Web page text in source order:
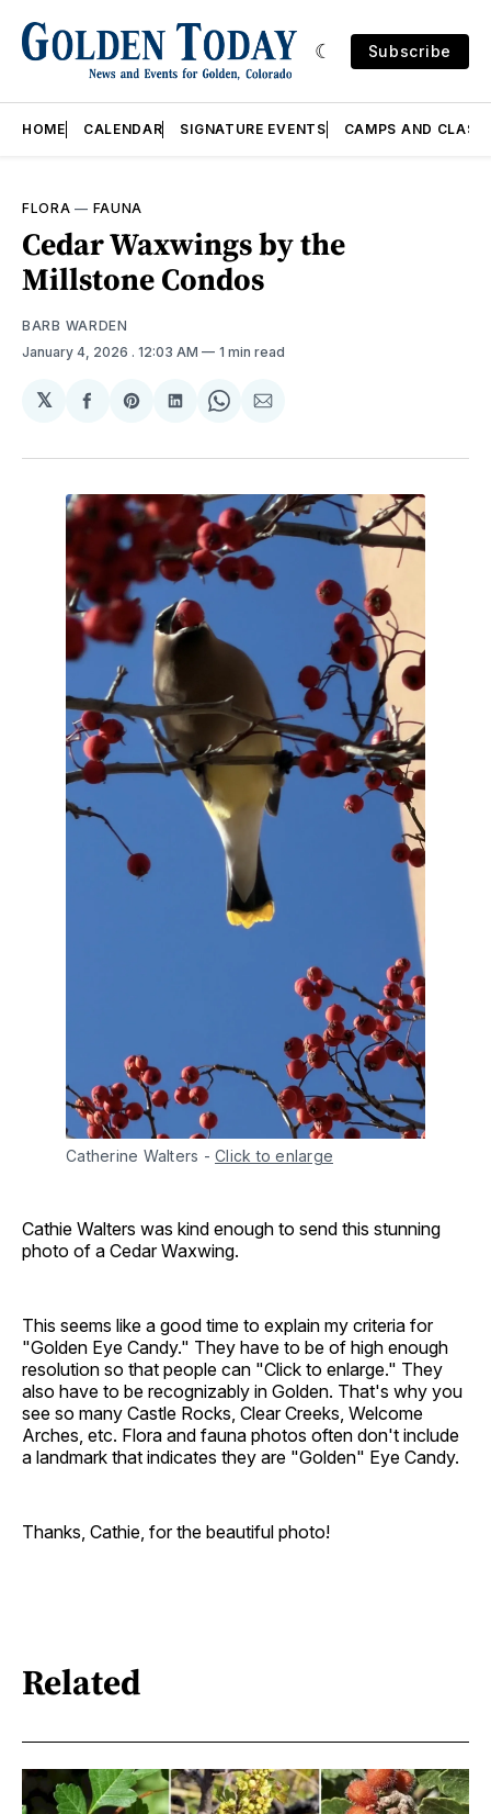
Subscribe
HOME CALENDAR SIGNATURE EVENTS CAMPS AND
FLORA — FAUNA
Cedar Waxwings by the
Millstone Condos
BARB WARDEN
January 4, 2026 . 12:03 AM 1 min read
𝕏
Share
Facebook
Share
Pinterest
Share
LinkedIn
Share
WhatsApp
Share
Email
Catherine Walters - Click to enlarge
Cathie Walters was kind enough to send this stunning
photo of a Cedar Waxwing.
This seems like a good time to explain my criteria for
"Golden Eye Candy." They have to be of high enough
resolution so that people can "Click to enlarge." They
also have to be recognizably in Golden. That's why you
see so many Castle Rocks, Clear Creeks, Welcome
Arches, etc. Flora and fauna photos often don't include
a landmark that indicates they are "Golden" Eye Candy.
Thanks, Cathie, for the beautiful photo!
Related